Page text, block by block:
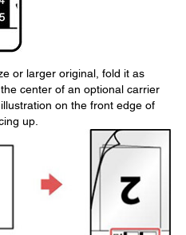
or larger original, fold it as
center of an optional carrier
on the front edge of
up.